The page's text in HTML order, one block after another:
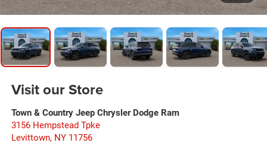
Visit our Store
Town & Country Jeep Chrysler Dodge Ram
3156 Hempstead Tpke
Levittown, NY 11756